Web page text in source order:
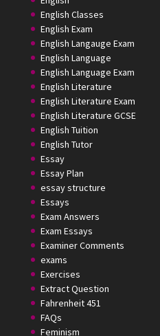
English Classes
English Exam
English Langauge Exam
English Language
English Language Exam
English Literature
English Literature Exam
English Literature GCSE
English Tuition
English Tutor
Essay
Essay Plan
essay structure
Essays
Exam Answers
Exam Essays
Examiner Comments
exams
Exercises
Extract Question
Fahrenheit 451
FAQs
Feminism